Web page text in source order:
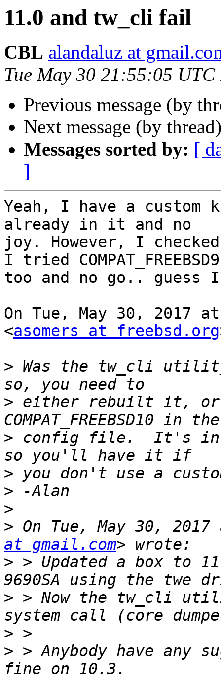
11.0 and tw_cli fail
CBL alandaluz at
Tue May 30 21:55:05 UTC
Previous message (by
Next message (by
Messages sorted by: [
]
Yeah, I have a custom
already in it and no
joy. However, I
I tried COMPAT_FREEBSD9
too and no go..
On Tue, May 30, 2017
<asomers at freebsd.org
> Was the tw_cli
> either rebuilt it, or
> config file.  It's in
>
>
>
> On Tue, May 30,
at gmail.com
> > Updated a box to
> > Now the tw_cli
>
> > Anybody have any